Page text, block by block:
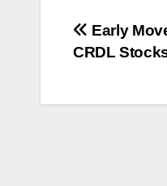
Post
Early
CRDL